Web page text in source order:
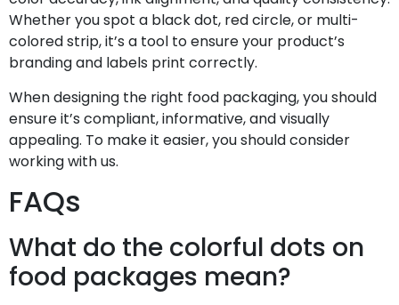
Whether you spot a black dot, red circle, or multi-
colored strip, it’s a tool to ensure your product’s
branding and labels print correctly.
When designing the right food packaging, you should
ensure it’s compliant, informative, and visually
appealing. To make it easier, you should consider
working with us.
FAQs
What do the colorful dots on
food packages mean?